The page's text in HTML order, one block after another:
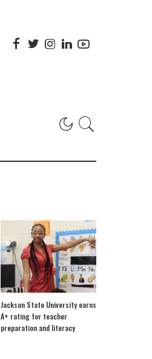
Jackson State University earns
A+ rating for teacher
preparation and literacy